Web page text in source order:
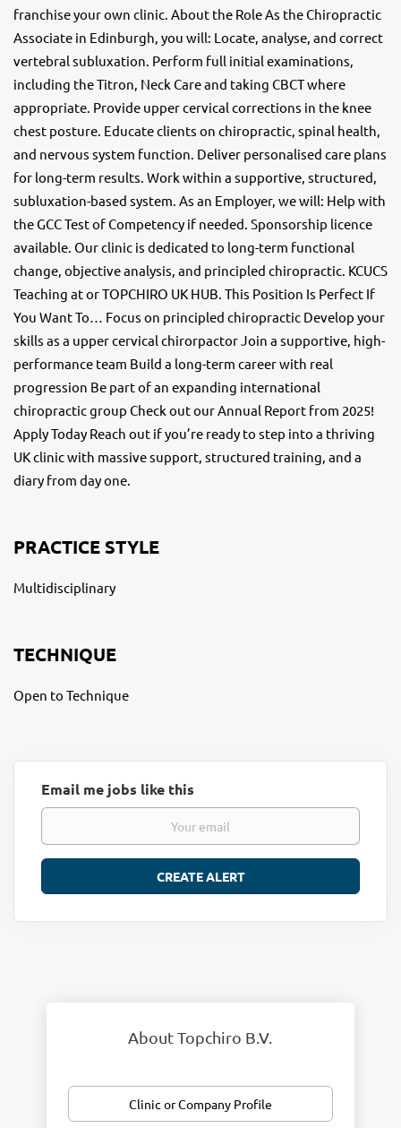
franchise your own clinic. About the Role As the Chiropractic
Associate in Edinburgh, you will: Locate, analyse, and correct
vertebral subluxation. Perform full initial examinations,
including the Titron, Neck Care and taking CBCT where
appropriate. Provide upper cervical corrections in the knee
chest posture. Educate clients on chiropractic, spinal health,
and nervous system function. Deliver personalised care plans
for long-term results. Work within a supportive, structured,
subluxation-based system. As an Employer, we will: Help with
the GCC Test of Competency if needed. Sponsorship licence
available. Our clinic is dedicated to long-term functional
change, objective analysis, and principled chiropractic. KCUCS
Teaching at or TOPCHIRO UK HUB. This Position Is Perfect If
You Want To… Focus on principled chiropractic Develop your
skills as a upper cervical chirorpactor Join a supportive, high-
performance team Build a long-term career with real
progression Be part of an expanding international
chiropractic group Check out our Annual Report from 2025!
Apply Today Reach out if you’re ready to step into a thriving
UK clinic with massive support, structured training, and a
diary from day one.
PRACTICE STYLE
Multidisciplinary
TECHNIQUE
Open to Technique
Email me jobs like this
About Topchiro B.V.
Clinic or Company Profile